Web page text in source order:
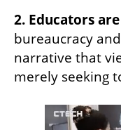
2. Educators
bureaucracy
narrative that
merely seeking